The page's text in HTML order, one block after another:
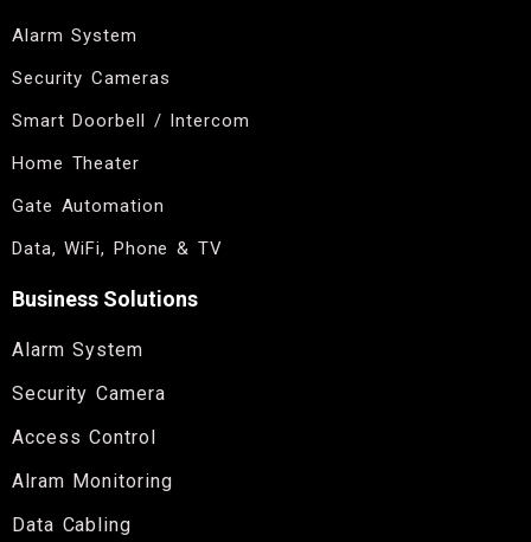
Alarm System
Security Cameras
Smart Doorbell / Intercom
Home Theater
Gate Automation
Data, WiFi, Phone & TV
Business Solutions
Alarm System
Security Camera
Access Control
Alram Monitoring
Data Cabling